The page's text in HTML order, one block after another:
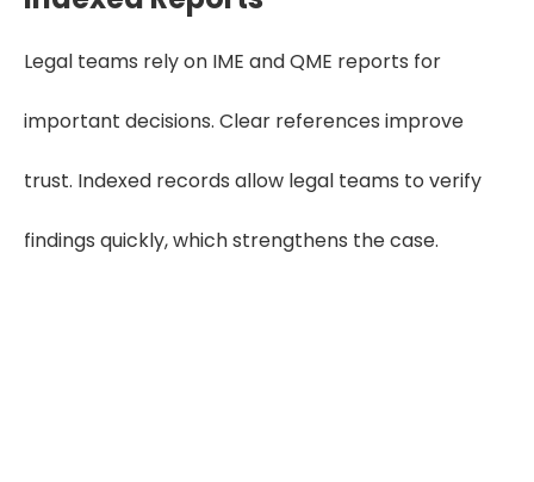
Legal teams rely on IME and QME reports for
important decisions. Clear references improve
trust. Indexed records allow legal teams to verify
findings quickly, which strengthens the case.